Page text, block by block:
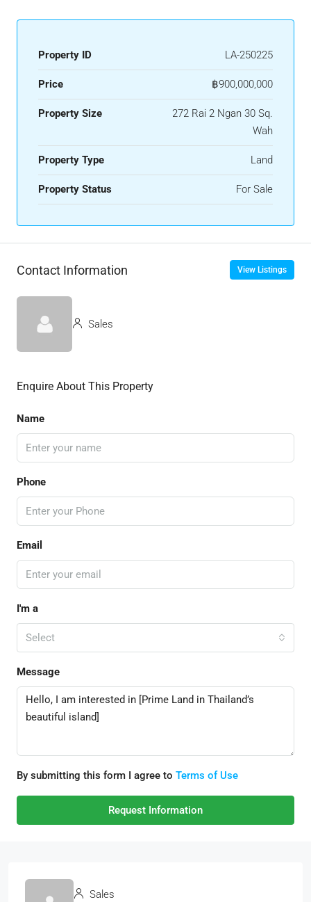
Property ID LA-250225
Price ฿900,000,000
Property Size
272 Rai 2 Ngan 30 Sq.
Wah
Property Type Land
Property Status For Sale
Contact Information View Listings
Sales
Enquire About This Property
Name
Phone
Email
I'm a
Select
Message
By submitting this form I agree to Terms of Use
Request Information
Sales